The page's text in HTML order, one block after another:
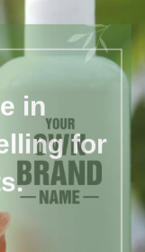
in
for